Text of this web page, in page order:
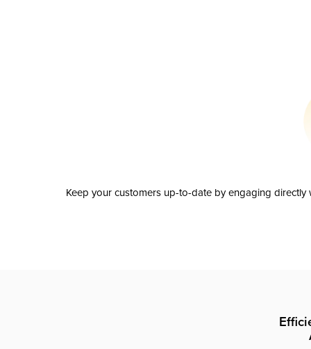
Keep your customers up-to-date by engaging